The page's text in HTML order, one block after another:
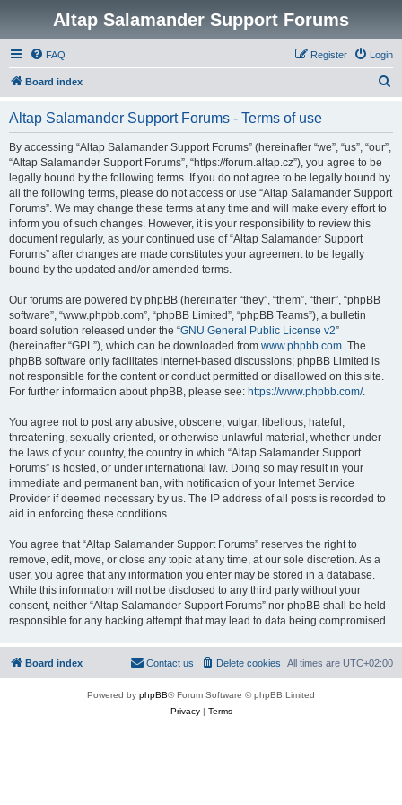
Altap Salamander Support Forums
FAQ Login
Register
Board index
Altap Salamander Support Forums - Terms of use
By accessing “Altap Salamander Support Forums” (hereinafter “we”, “us”, “our”,
“Altap Salamander Support Forums”, “https://forum.altap.cz”), you agree to be
legally bound by the following terms. If you do not agree to be legally bound by
all the following terms, please do not access or use “Altap Salamander Support
Forums”. We may change these terms at any time and will make every effort to
inform you of such changes. However, it is your responsibility to review this
document regularly, as your continued use of “Altap Salamander Support
Forums” after changes are made constitutes your agreement to be legally
bound by the updated and/or amended terms.
Our forums are powered by phpBB (hereinafter “they”, “them”, “their”, “phpBB
software”, “www.phpbb.com”, “phpBB Limited”, “phpBB Teams”), a bulletin
board solution released under the “GNU General Public License v2”
(hereinafter “GPL”), which can be downloaded from www.phpbb.com. The
phpBB software only facilitates internet-based discussions; phpBB Limited is
not responsible for the content or conduct permitted or disallowed on this site.
For further information about phpBB, please see: https://www.phpbb.com/.
You agree not to post any abusive, obscene, vulgar, libellous, hateful,
threatening, sexually oriented, or otherwise unlawful material, whether under
the laws of your country, the country in which “Altap Salamander Support
Forums” is hosted, or under international law. Doing so may result in your
immediate and permanent ban, with notification of your Internet Service
Provider if deemed necessary by us. The IP address of all posts is recorded to
aid in enforcing these conditions.
You agree that “Altap Salamander Support Forums” reserves the right to
remove, edit, move, or close any topic at any time, at our sole discretion. As a
user, you agree that any information you enter may be stored in a database.
While this information will not be disclosed to any third party without your
consent, neither “Altap Salamander Support Forums” nor phpBB shall be held
responsible for any hacking attempt that may lead to data being compromised.
Board index All times are UTC+02:00
Delete cookies
Contact us
Powered by phpBB® Forum Software © phpBB Limited
Privacy| Terms